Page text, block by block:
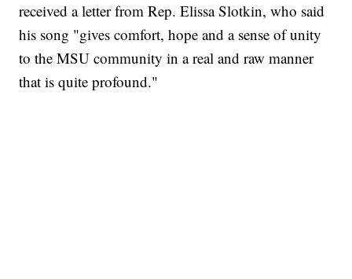
received a letter from Rep. Elissa Slotkin, who said
his song "gives comfort, hope and a sense of unity
to the MSU community in a real and raw manner
that is quite profound."